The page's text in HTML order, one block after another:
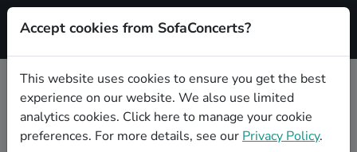
Signup
Book Jazz Christmas party bands in
Karlsruhe
Accept cookies from SofaConcerts?
This website uses cookies to ensure you get the best
experience on our website. We also use limited
analytics cookies. Click here to manage your cookie
preferences. For more details, see our Privacy Policy.